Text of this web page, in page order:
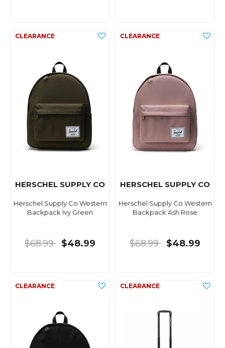
HERSCHEL SUPPLY CO
Herschel Supply Co Western
Backpack Ivy Green
$68.99 $48.99
HERSCHEL SUPPLY CO
Herschel Supply Co Western
Backpack Ash Rose
$68.99 $48.99